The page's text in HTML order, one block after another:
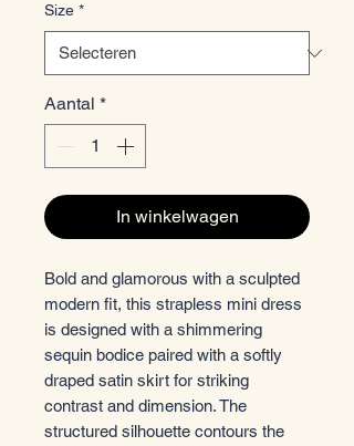
Size *
Aantal *
In winkelwagen
Bold and glamorous with a sculpted
modern fit, this strapless mini dress
is designed with a shimmering
sequin bodice paired with a softly
draped satin skirt for striking
contrast and dimension. The
structured silhouette contours the